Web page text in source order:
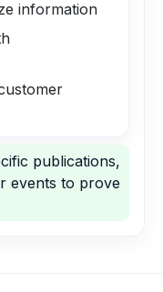
information
publications,
events to prove